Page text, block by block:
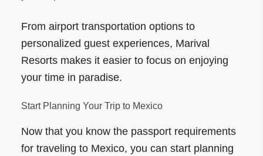
From airport transportation options to
personalized guest experiences, Marival
Resorts makes it easier to focus on enjoying
your time in paradise.
Start Planning Your Trip to Mexico
Now that you know the passport requirements
for traveling to Mexico, you can start planning